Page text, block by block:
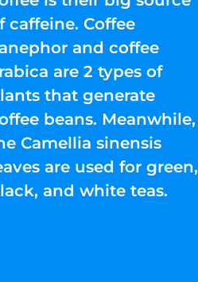
caffeine. Coffee
and coffee
are 2 types of
that generate
beans. Meanwhile,
Camellia sinensis
are used for green,
and white teas.